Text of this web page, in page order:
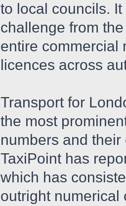
to local councils.
challenge from
entire commercial
licences across
Transport for
the most
numbers and
TaxiPoint has
which has
outright numerical